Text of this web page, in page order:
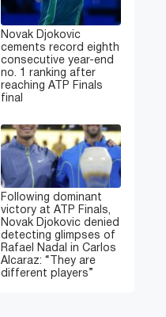
Novak Djokovic
cements record eighth
consecutive year-end
no. 1 ranking after
reaching ATP Finals
final
Following dominant
victory at ATP Finals,
Novak Djokovic denied
detecting glimpses of
Rafael Nadal in Carlos
Alcaraz: “They are
different players”